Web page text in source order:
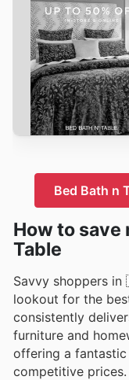
Bed Bath n
How to save
Table
Savvy shoppers
lookout for the
consistently
furniture and
offering a
competitive